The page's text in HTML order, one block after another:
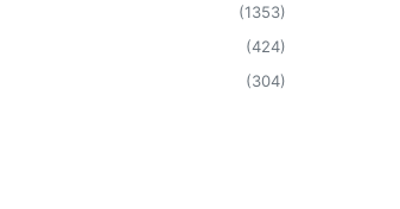
(1353)
(424)
(304)